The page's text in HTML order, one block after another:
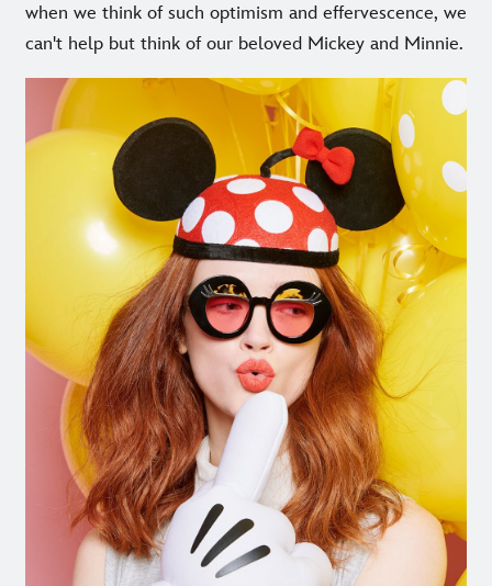
when we think of such optimism and effervescence, we
can't help but think of our beloved Mickey and Minnie.